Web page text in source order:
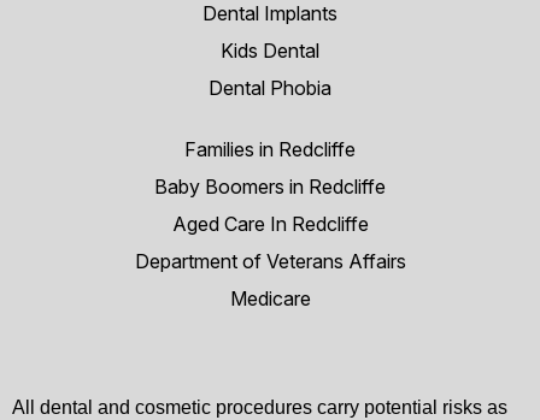
Dental Implants
Kids Dental
Dental Phobia
Families in Redcliffe
Baby Boomers in Redcliffe
Aged Care In Redcliffe
Department of Veterans Affairs
Medicare
All dental and cosmetic procedures carry potential risks as